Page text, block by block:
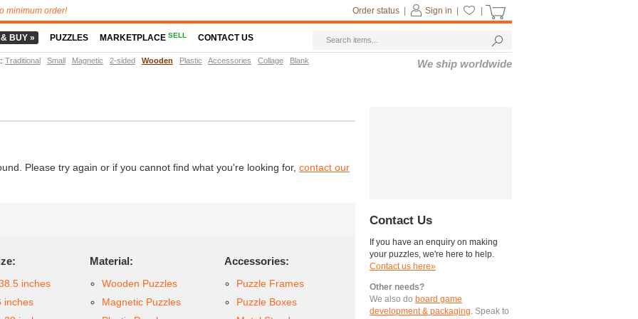
Please try again or if you cannot find what you're looking for, contact our
inches
inches
Material:
Wooden Puzzles
Magnetic Puzzles
Accessories:
Puzzle Frames
Puzzle Boxes
Contact Us
If you have an enquiry on making
your puzzles, we're here to help.
Contact us here»
Other needs?
We also do board game
development & packaging. Speak to
minimum order! Sign in
Order status
BUY » PUZZLES MARKETPLACESELL CONTACT US
: Traditional Small Magnetic 2-sided Wooden Plastic Accessories Collage Blank We ship worldwide